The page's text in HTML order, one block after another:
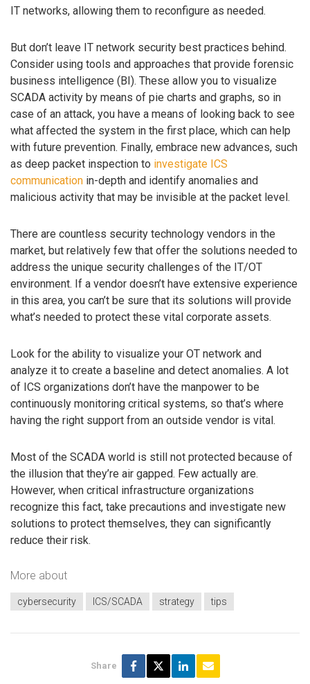
IT networks, allowing them to reconfigure as needed.
But don’t leave IT network security best practices behind.
Consider using tools and approaches that provide forensic
business intelligence (BI). These allow you to visualize
SCADA activity by means of pie charts and graphs, so in
case of an attack, you have a means of looking back to see
what affected the system in the first place, which can help
with future prevention. Finally, embrace new advances, such
as deep packet inspection to investigate ICS
communication in-depth and identify anomalies and
malicious activity that may be invisible at the packet level.
There are countless security technology vendors in the
market, but relatively few that offer the solutions needed to
address the unique security challenges of the IT/OT
environment. If a vendor doesn’t have extensive experience
in this area, you can’t be sure that its solutions will provide
what’s needed to protect these vital corporate assets.
Look for the ability to visualize your OT network and
analyze it to create a baseline and detect anomalies. A lot
of ICS organizations don’t have the manpower to be
continuously monitoring critical systems, so that’s where
having the right support from an outside vendor is vital.
Most of the SCADA world is still not protected because of
the illusion that they’re air gapped. Few actually are.
However, when critical infrastructure organizations
recognize this fact, take precautions and investigate new
solutions to protect themselves, they can significantly
reduce their risk.
More about
cybersecurity ICS/SCADA strategy tips
Share